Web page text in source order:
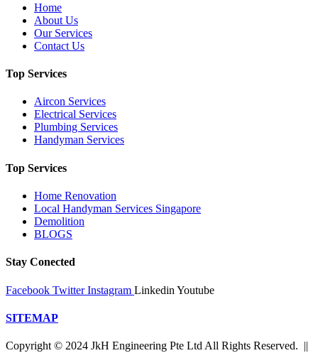
Home
About Us
Our Services
Contact Us
Top Services
Aircon Services
Electrical Services
Plumbing Services
Handyman Services
Top Services
Home Renovation
Local Handyman Services Singapore
Demolition
BLOGS
Stay Conected
Facebook Twitter Instagram Linkedin Youtube
SITEMAP
Copyright © 2024 JkH Engineering Pte Ltd All Rights Reserved. ||